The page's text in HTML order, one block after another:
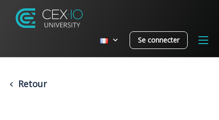
Se connecter
Retour